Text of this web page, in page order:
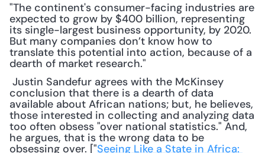
"The continent's consumer-facing industries are
expected to grow by $400 billion, representing
its single-largest business opportunity, by 2020.
But many companies don’t know how to
translate this potential into action, because of a
dearth of market research."
conclusion that there is a dearth of data
available about African nations; but, he believes,
those interested in collecting and analyzing data
too often obsess "over national statistics." And,
he argues, that is the wrong data to be
obsessing over. ["Seeing Like a State in Africa: